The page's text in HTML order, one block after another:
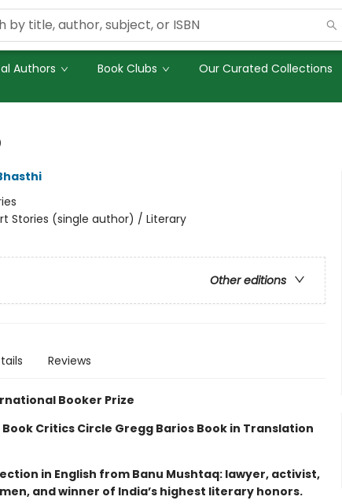
Authors Book Clubs Our Curated Collections
Stories (single author) / Literary
Other editions
Reviews
Booker Prize
Critics Circle Gregg Barios Book in Translation
in English from Banu Mushtaq: lawyer, activist,
and winner of India’s highest literary honors.